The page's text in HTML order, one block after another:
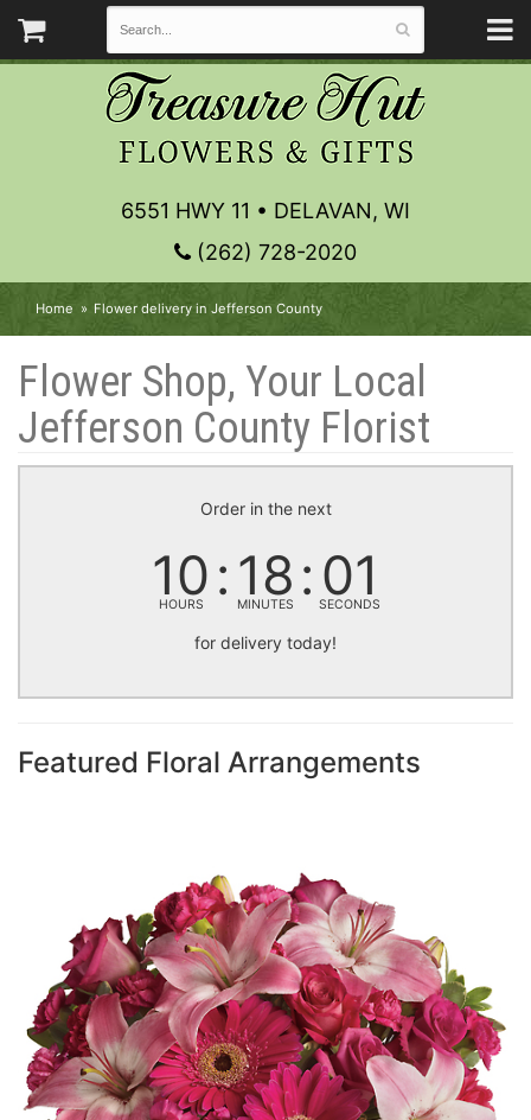
6551 HWY 11 • DELAVAN, WI
(262) 728-2020
Home Flower delivery in Jefferson County
Flower Shop, Your Local
Jefferson County Florist
Order in the next
10
HOURS 18
MINUTES 00
SECONDS
for delivery today!
Featured Floral Arrangements